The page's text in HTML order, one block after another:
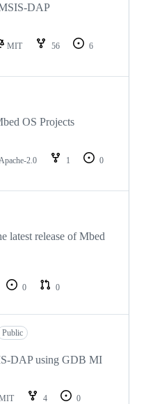
DAP
MIT 56
6
OS Projects
Apache-2.0 1
0
latest release of Mbed
0
0
Public
DAP using GDB MI
4
0